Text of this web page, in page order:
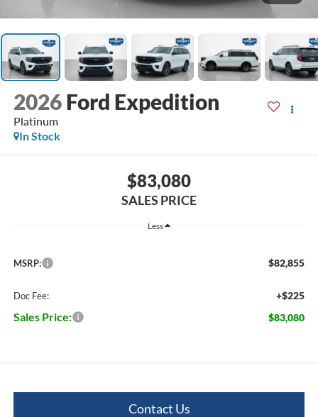
2026 Ford Expedition
Platinum
In Stock
$83,080
SALES PRICE
Less
MSRP: $82,855
Doc Fee: +$225
Sales Price: $83,080
Contact Us